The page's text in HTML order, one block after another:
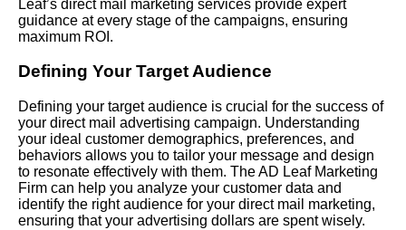
Leaf’s direct mail marketing services provide expert
guidance at every stage of the campaigns, ensuring
maximum ROI.
Defining Your Target Audience
Defining your target audience is crucial for the success of
your direct mail advertising campaign. Understanding
your ideal customer demographics, preferences, and
behaviors allows you to tailor your message and design
to resonate effectively with them. The AD Leaf Marketing
Firm can help you analyze your customer data and
identify the right audience for your direct mail marketing,
ensuring that your advertising dollars are spent wisely.